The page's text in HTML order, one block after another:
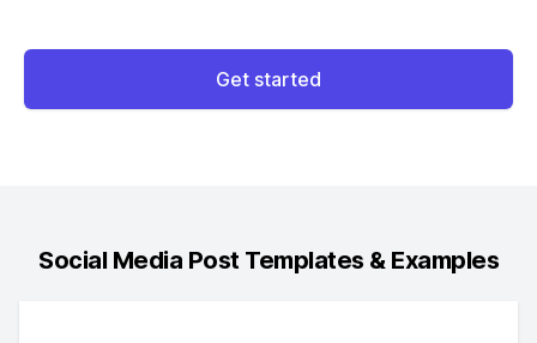
Get started
Social Media Post Templates & Examples